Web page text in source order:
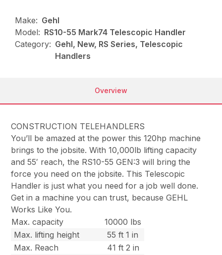
Make: Gehl
Model: RS10-55 Mark74 Telescopic Handler
Category: Gehl, New, RS Series, Telescopic
Handlers
Overview
CONSTRUCTION TELEHANDLERS
You’ll be amazed at the power this 120hp machine
brings to the jobsite. With 10,000lb lifting capacity
and 55′ reach, the RS10-55 GEN:3 will bring the
force you need on the jobsite. This Telescopic
Handler is just what you need for a job well done.
Get in a machine you can trust, because GEHL
Works Like You.
Max. capacity
10000 lbs
Max. lifting height
55 ft 1 in
Max. Reach
41 ft 2 in